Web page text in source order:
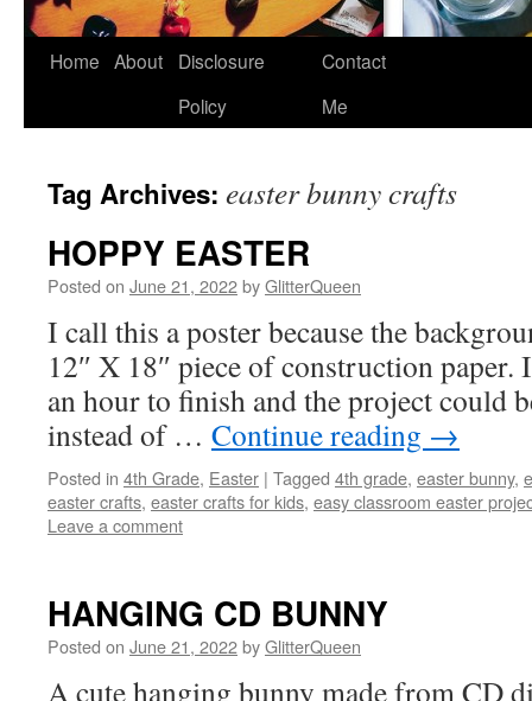
Skip
Home About
Disclosure
Policy
Contact
Me
Tag Archives: easter bunny crafts
HOPPY EASTER
Posted on June 21, 2022byGlitterQueen
I call this a poster because the
12″ X 18″ piece of construction paper.
an hour to finish and the project could
instead of … Continue reading →
Posted in 4th Grade, Easter | Tagged 4th grade, easter bunny,
easter crafts, easter crafts for kids, easy classroom easter
Leave a comment
HANGING CD BUNNY
Posted on June 21, 2022byGlitterQueen
A cute hanging bunny made from CD